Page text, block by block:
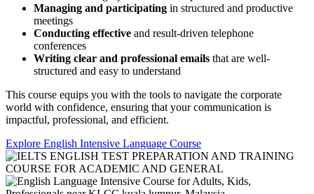
Managing and participating in structured and productive
meetings
Conducting effective and result-driven telephone
conferences
Writing clear and professional emails that are well-
structured and easy to understand
This course equips you with the tools to navigate the corporate
world with confidence, ensuring that your communication is
impactful, professional, and efficient.
Explore English Intensive Language Course